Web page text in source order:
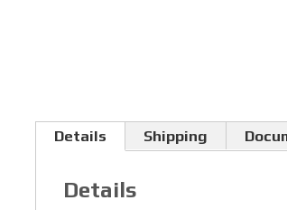
Details Shipping
Details